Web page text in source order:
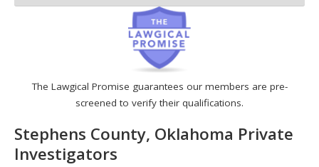
The Lawgical Promise guarantees our members are pre-
screened to verify their qualifications.
Stephens County, Oklahoma Private
Investigators